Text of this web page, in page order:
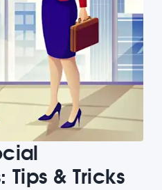
& Tricks